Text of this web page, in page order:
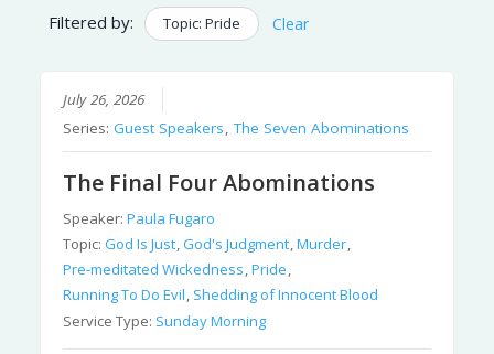
Filtered by: Topic: Pride Clear
July 26, 2026
Series:Guest Speakers,The Seven Abominations
The Final Four Abominations
Speaker:Paula Fugaro
Topic:God Is Just,God's Judgment,Murder,
Pre-meditated Wickedness,Pride,
Running To Do Evil, Shedding of Innocent Blood
Service Type: Sunday Morning